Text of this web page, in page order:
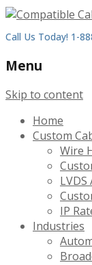
Call Us Today! 1-
Menu
Skip to content
Home
Custom
Wire
LVDS
IP
Industries